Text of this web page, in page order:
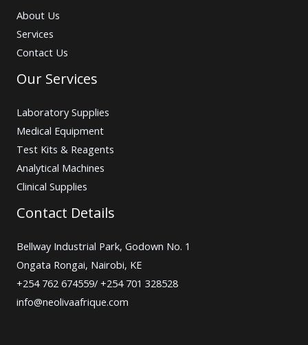
About Us
Services
Contact Us
Our Services
Laboratory Supplies
Medical Equipment
Test Kits & Reagents
Analytical Machines
Clinical Supplies
Contact Details
Bellway Industrial Park, Godown No. 1
Ongata Rongai, Nairobi, KE
+254 762 674559/ +254 701 328528
info@neolivaafrique.com